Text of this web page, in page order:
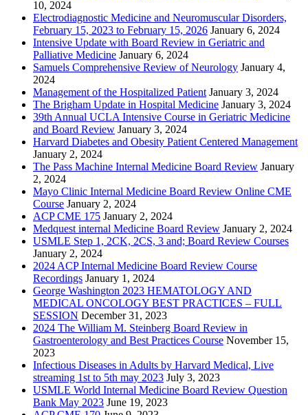
10, 2024
Electrodiagnostic Medicine and Neuromuscular Disorders,
February 15, 2023 to February 15, 2026 January 6, 2024
Intensive Update with Board Review in Geriatric and
Palliative Medicine January 6, 2024
Samuels Comprehensive Review of Neurology January 4,
2024
Management of the Hospitalized Patient January 3, 2024
The Brigham Update in Hospital Medicine January 3, 2024
39th Annual UCLA Intensive Course in Geriatric Medicine
and Board Review January 3, 2024
Harvard Diabetes and Obesity Patient Centered Management
January 2, 2024
The Pass Machine Internal Medicine Board Review January
2, 2024
Mayo Clinic Internal Medicine Board Review Online CME
Course January 2, 2024
ACP CME 175 January 2, 2024
Medquest internal Medicine Board Review January 2, 2024
USMLE Step 1, 2CK, 2CS, 3 and; Board Review Courses
January 2, 2024
2024 ACP Internal Medicine Board Review Course
Recordings January 1, 2024
George Washington 2023 HEMATOLOGY AND
MEDICAL ONCOLOGY BEST PRACTICES – FULL
SESSION December 31, 2023
2024 The William M. Steinberg Board Review in
Gastroenterology and Best Practices Course November 15,
2023
Infectious Diseases in Adults by Harvard Medical, Live
streaming 1st to 5th may 2023 July 3, 2023
USMLE World Internal Medicine Board Review Question
Bank May 2023 June 19, 2023